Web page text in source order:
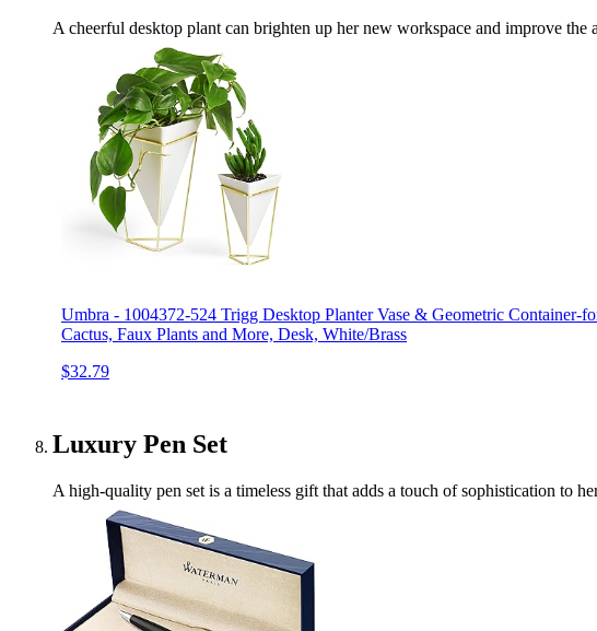
A cheerful desktop plant can brighten up her new workspace and improve
Umbra - 1004372-524 Trigg Desktop Planter Vase & Geometric Container-
Cactus, Faux Plants and More, Desk, White/Brass
$32.79
Luxury Pen Set
A high-quality pen set is a timeless gift that adds a touch of sophistication to